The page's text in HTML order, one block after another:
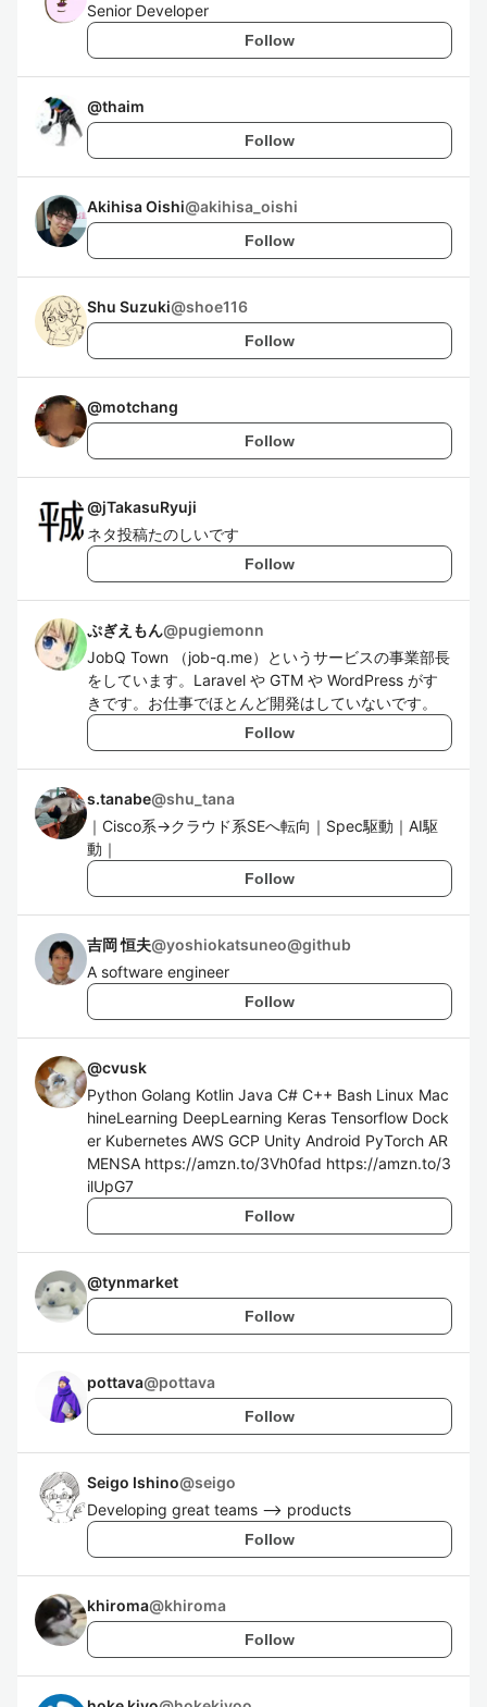
Senior Developer
Follow
@thaim
Follow
Akihisa Oishi@akihisa_oishi
Follow
Shu Suzuki@shoe116
Follow
@motchang
Follow
@jTakasuRyuji
ネタ投稿たのしいです
Follow
ぷぎえもん@pugiemonn
JobQ Town （job-q.me）というサービスの事業部長
をしています。Laravel や GTM や WordPress がす
きです。お仕事でほとんど開発はしていないです。
Follow
s.tanabe@shu_tana
｜Cisco系→クラウド系SEへ転向｜Spec駆動｜AI駆
動｜
Follow
吉岡 恒夫@yoshiokatsuneo@github
A software engineer
Follow
@cvusk
Python Golang Kotlin Java C# C++ Bash Linux Mac
hineLearning DeepLearning Keras Tensorflow Dock
er Kubernetes AWS GCP Unity Android PyTorch AR
MENSA https://amzn.to/3Vh0fad https://amzn.to/3
ilUpG7
Follow
@tynmarket
Follow
pottava@pottava
Follow
Seigo Ishino@seigo
Developing great teams --> products
Follow
khiroma@khiroma
Follow